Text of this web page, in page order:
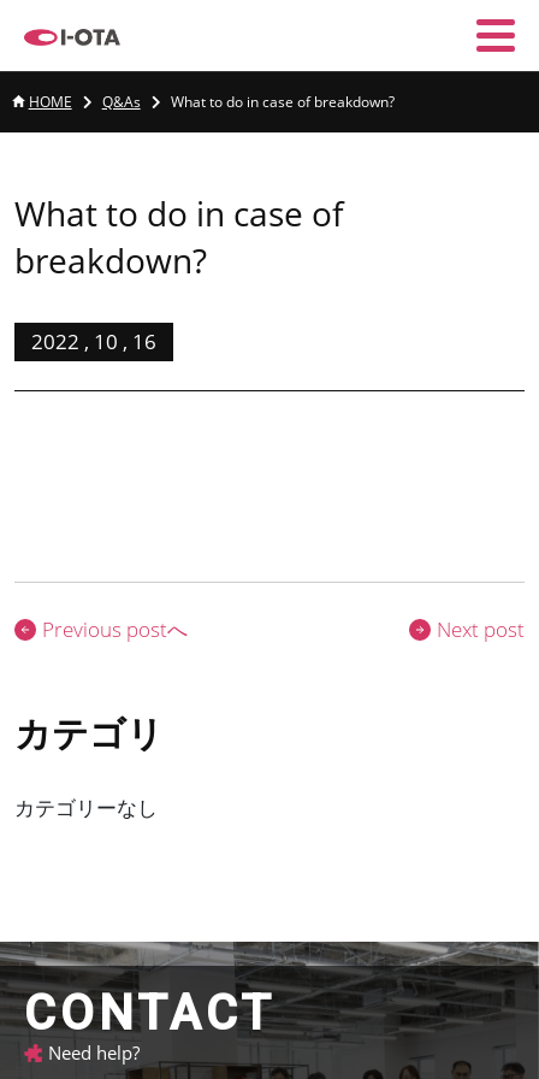
HOME Q&As What to do in case of breakdown?
What to do in case of
breakdown?
2022 , 10 , 16
Previous postへ Next post
カテゴリーなし
CONTACT
Need help?